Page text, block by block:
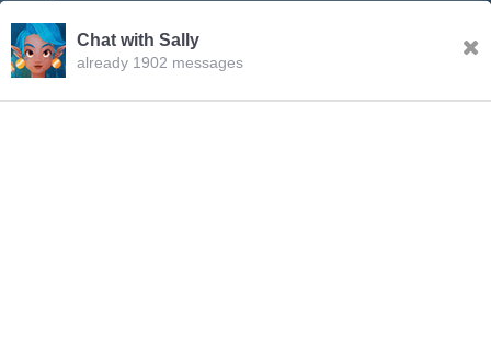
Chat with Sally
already 1902 messages